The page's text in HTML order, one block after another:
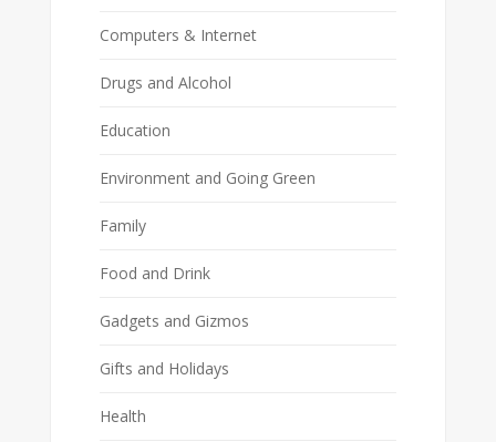
Computers & Internet
Drugs and Alcohol
Education
Environment and Going Green
Family
Food and Drink
Gadgets and Gizmos
Gifts and Holidays
Health